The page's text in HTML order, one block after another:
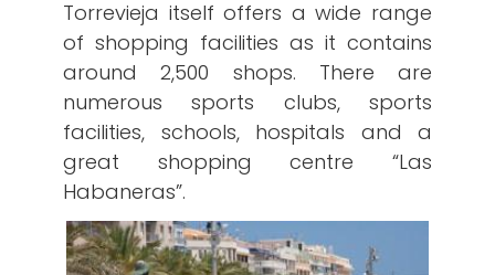
Torrevieja itself offers a wide range
of shopping facilities as it contains
around 2,500 shops. There are
numerous sports clubs, sports
facilities, schools, hospitals and a
great shopping centre “Las
Habaneras”.